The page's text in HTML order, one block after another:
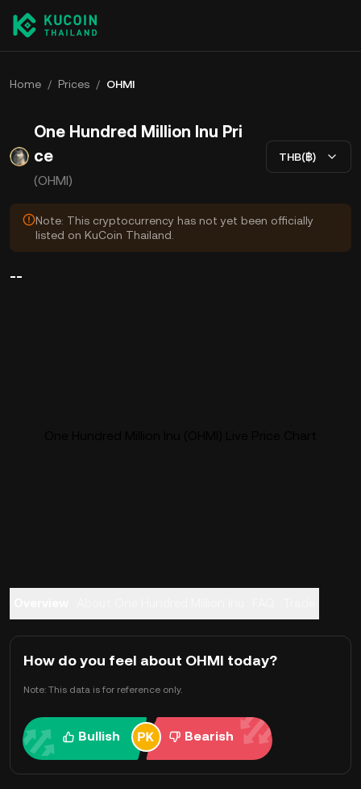
Home / Prices / OHMI
One Hundred Million Inu Pri
ce
(OHMI)
THB(฿)
Note: This cryptocurrency has not yet been officially
listed on KuCoin Thailand.
--
How do you feel about OHMI today?
Note: This data is for reference only.
Bullish Bearish